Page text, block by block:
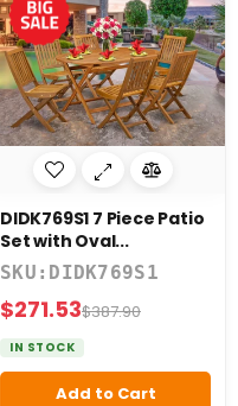
DIDK769S1 7 Piece Patio
Set with Oval...
SKU:DIDK769S1
$271.53$387.90
IN STOCK
Add to Cart